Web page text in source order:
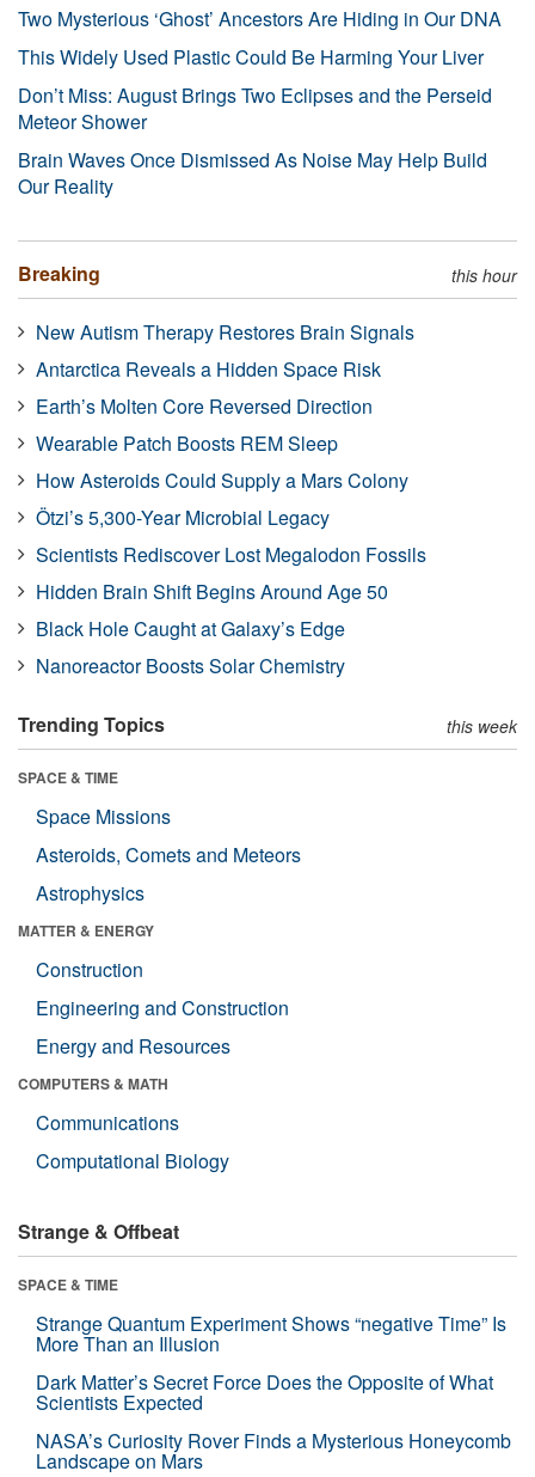
Two Mysterious ‘Ghost’ Ancestors Are Hiding in Our DNA
This Widely Used Plastic Could Be Harming Your Liver
Don’t Miss: August Brings Two Eclipses and the Perseid
Meteor Shower
Brain Waves Once Dismissed As Noise May Help Build
Our Reality
Breaking this hour
New Autism Therapy Restores Brain Signals
Antarctica Reveals a Hidden Space Risk
Earth’s Molten Core Reversed Direction
Wearable Patch Boosts REM Sleep
How Asteroids Could Supply a Mars Colony
Ötzi’s 5,300-Year Microbial Legacy
Scientists Rediscover Lost Megalodon Fossils
Hidden Brain Shift Begins Around Age 50
Black Hole Caught at Galaxy’s Edge
Nanoreactor Boosts Solar Chemistry
Trending Topics this week
SPACE & TIME
Space Missions
Asteroids, Comets and Meteors
Astrophysics
MATTER & ENERGY
Construction
Engineering and Construction
Energy and Resources
COMPUTERS & MATH
Communications
Computational Biology
Strange & Offbeat
SPACE & TIME
Strange Quantum Experiment Shows “negative Time” Is
More Than an Illusion
Dark Matter’s Secret Force Does the Opposite of What
Scientists Expected
NASA’s Curiosity Rover Finds a Mysterious Honeycomb
Landscape on Mars